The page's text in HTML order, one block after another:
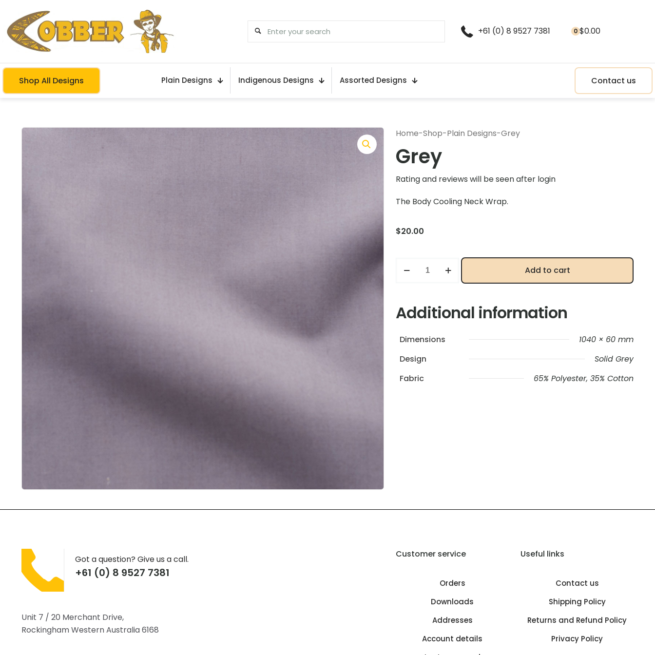
+61 (0) 8 9527 7381 0 $0.00
Shop All Designs Plain Designs Indigenous Designs Assorted Designs Contact us
Home-Shop-Plain Designs-Grey
Grey
Rating and reviews will be seen after login
The Body Cooling Neck Wrap.
$20.00
quantity
Add to cart
Additional information
Dimensions
1040 × 60 mm
Design
Solid Grey
Fabric
65% Polyester, 35% Cotton
+61 (0) 8 9527 7381
Got a question? Give us a call.
Unit 7 / 20 Merchant Drive,
Rockingham Western Australia 6168
Customer service
Orders
Downloads
Addresses
Account details
Useful links
Contact us
Shipping Policy
Returns and Refund Policy
Privacy Policy